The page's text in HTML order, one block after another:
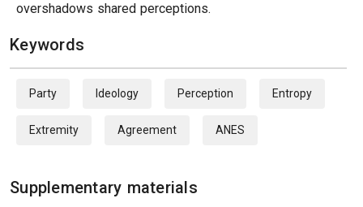
overshadows shared perceptions.
Keywords
Party Ideology Perception Entropy
Extremity Agreement ANES
Supplementary materials